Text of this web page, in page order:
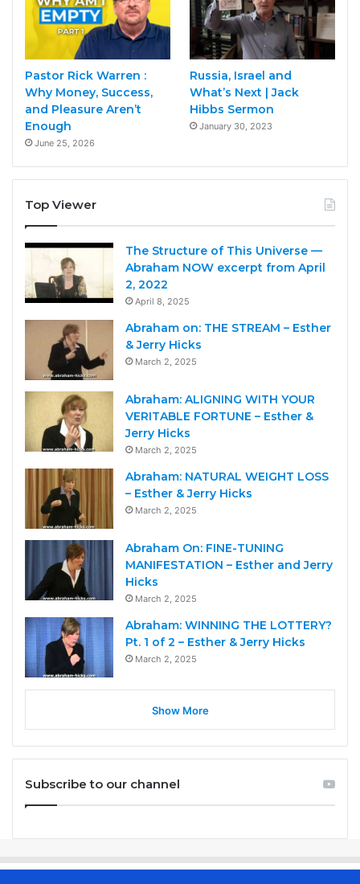
Pastor Rick Warren :
Why Money, Success,
and Pleasure Aren’t
Enough
June 25, 2026
Russia, Israel and
What’s Next | Jack
Hibbs Sermon
January 30, 2023
Top Viewer
The Structure of This Universe —
Abraham NOW excerpt from April
2, 2022
April 8, 2025
Abraham on: THE STREAM – Esther
& Jerry Hicks
March 2, 2025
Abraham: ALIGNING WITH YOUR
VERITABLE FORTUNE – Esther &
Jerry Hicks
March 2, 2025
Abraham: NATURAL WEIGHT LOSS
– Esther & Jerry Hicks
March 2, 2025
Abraham On: FINE-TUNING
MANIFESTATION – Esther and Jerry
Hicks
March 2, 2025
Abraham: WINNING THE LOTTERY?
Pt. 1 of 2 – Esther & Jerry Hicks
March 2, 2025
Show More
Subscribe to our channel